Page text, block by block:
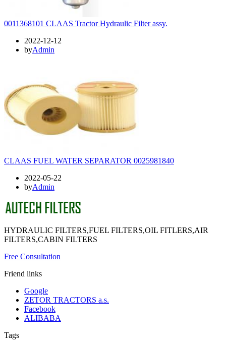
0011368101 CLAAS Tractor Hydraulic Filter assy.
2022-12-12
byAdmin
CLAAS FUEL WATER SEPARATOR 0025981840
2022-05-22
byAdmin
HYDRAULIC FILTERS,FUEL FILTERS,OIL FITLERS,AIR
FILTERS,CABIN FILTERS
Free Consultation
Friend links
Google
ZETOR TRACTORS a.s.
Facebook
ALIBABA
Tags